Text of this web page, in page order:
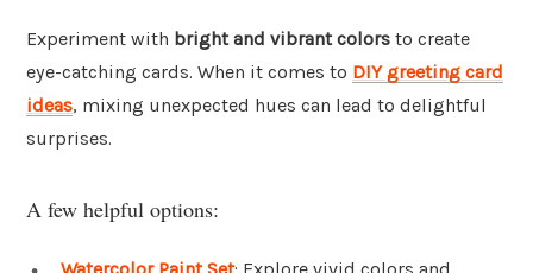
Experiment with bright and vibrant colors to create
eye-catching cards. When it comes to DIY greeting card
ideas, mixing unexpected hues can lead to delightful
surprises.
A few helpful options:
Watercolor Paint Set: Explore vivid colors and